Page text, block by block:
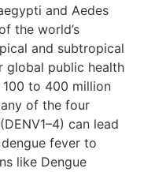
and Aedes
the world’s
and subtropical
global public health
100 to 400 million
of the four
can lead
fever to
like Dengue